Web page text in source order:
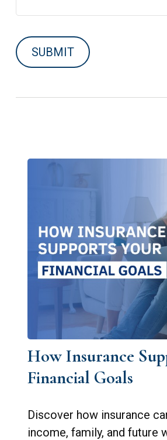
How Insurance
Financial Goals
Discover how insurance
income, family, and future